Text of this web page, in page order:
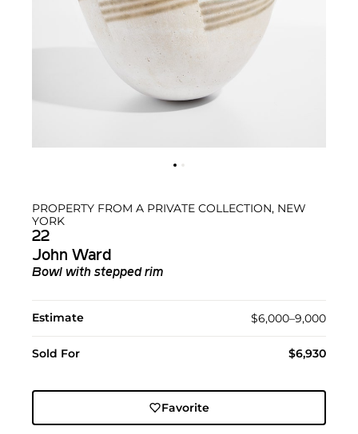
PROPERTY FROM A PRIVATE COLLECTION, NEW
YORK
22
John Ward
Bowl with stepped rim
Estimate $6,000–9,000
Sold For $6,930
Favorite